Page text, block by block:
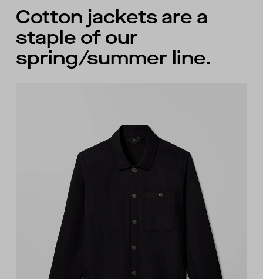
Cotton jackets are a
staple of our
spring/summer line.